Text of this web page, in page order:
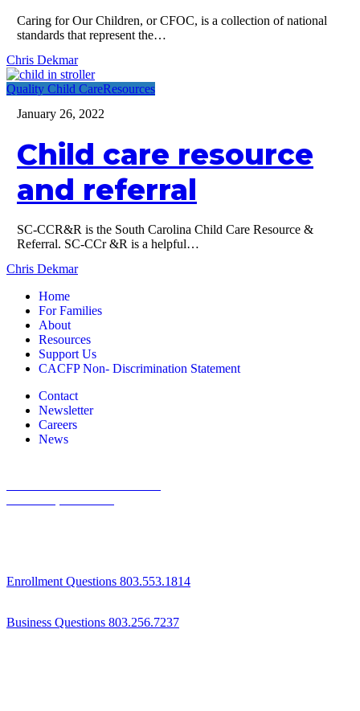
Caring for Our Children, or CFOC, is a collection of national
standards that represent the…
Chris Dekmar
Child
resource
referral
Quality Child CareResources
January 26, 2022
Child care resource
and referral
SC-CCR&R is the South Carolina Child Care Resource &
Referral. SC-CCr &R is a helpful…
Chris Dekmar
Home
For Families
About
Resources
Support Us
CACFP Non- Discrimination Statement
Contact
Newsletter
Careers
News
Enrollment Questions 803.553.1814
Business Questions 803.256.7237